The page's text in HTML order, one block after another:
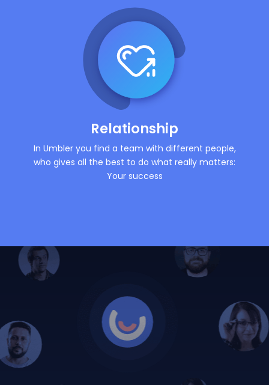
Relationship
In Umbler you find a team with different people,
who gives all the best to do what really matters:
Your success